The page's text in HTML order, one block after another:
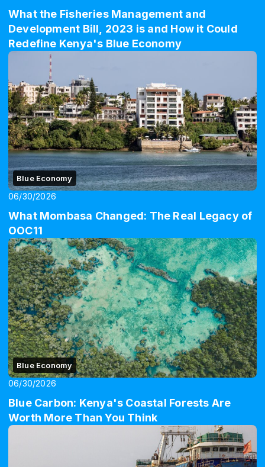
What the Fisheries Management and
Development Bill, 2023 is and How it Could
Redefine Kenya's Blue Economy
Blue Economy
06/30/2026
What Mombasa Changed: The Real Legacy of
OOC11
Blue Economy
06/30/2026
Blue Carbon: Kenya's Coastal Forests Are
Worth More Than You Think